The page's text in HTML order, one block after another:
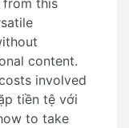
from this
content.
involved
tiền tệ với
to take